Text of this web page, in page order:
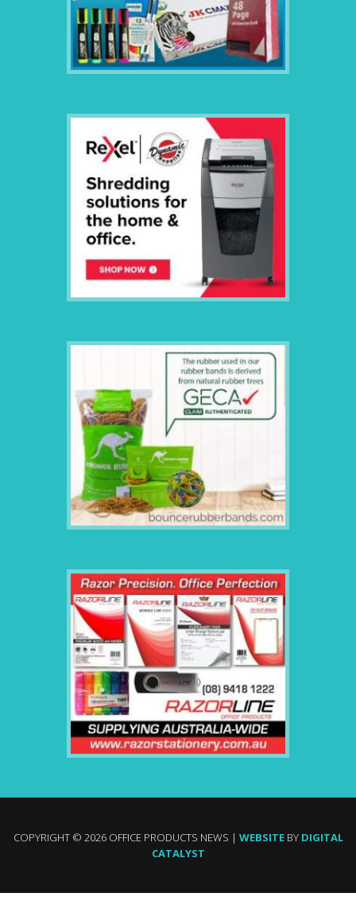
COPYRIGHT © 2026 OFFICE PRODUCTS NEWS | WEBSITEBY DIGITAL
CATALYST